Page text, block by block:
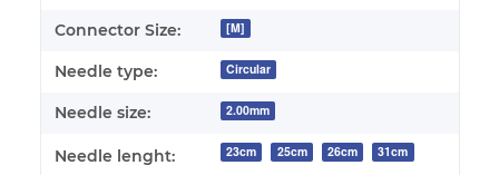
Connector Size: [M]
Needle type: Circular
Needle size: 2.00mm
Needle lenght: 23cm 25cm 26cm 31cm